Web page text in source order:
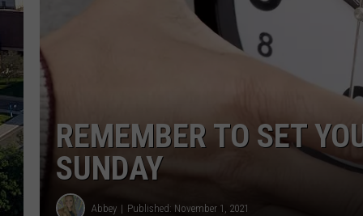
REMEMBER TO SET
SUNDAY
Abbey Published: November 1, 2021